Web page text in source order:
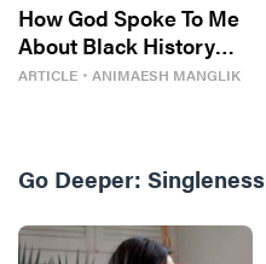
How God Spoke To Me
About Black History
Month
ARTICLE ・ ANIMAESH MANGLIK
Go Deeper: Singleness